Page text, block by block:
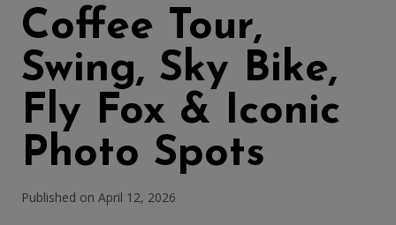
Coffee Tour,
Swing, Sky Bike,
Fly Fox & Iconic
Photo Spots
Published on April 12, 2026